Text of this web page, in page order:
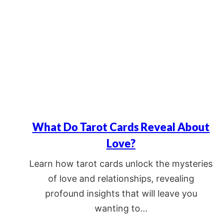
What Do Tarot Cards Reveal About
Love?
Learn how tarot cards unlock the mysteries
of love and relationships, revealing
profound insights that will leave you
wanting to…